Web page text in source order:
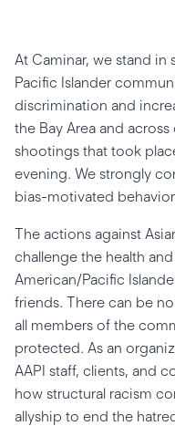
At Caminar, we stand in
Pacific Islander
discrimination and
the Bay Area and
shootings that took
evening. We strongly
bias-motivated
The actions against
challenge the health
American/Pacific
friends. There can be
all members of the
protected. As an
AAPI staff, clients, and
how structural racism
allyship to end the